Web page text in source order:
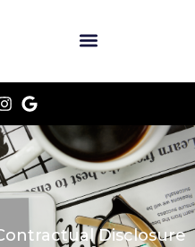
Disclosure